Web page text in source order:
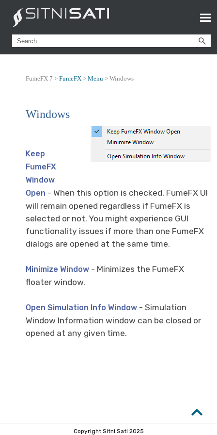
FumeFX 7 > FumeFX > Menu > Windows
Windows
Keep
FumeFX
Window
Open - When this option is checked, FumeFX UI
will remain opened regardless if FumeFX is
selected or not. You might experience GUI
functionality issues if more than one FumeFX
dialogs are opened at the same time.
Minimize Window - Minimizes the FumeFX
floater window.
Open Simulation Info Window - Simulation
Window Information window can be closed or
opened at any given time.
Copyright Sitni Sati 2025